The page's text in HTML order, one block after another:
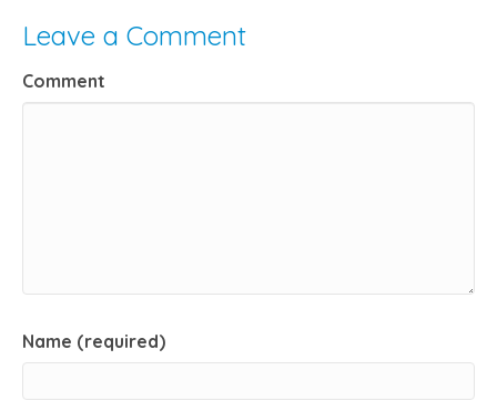
Leave a Comment
Comment
Name (required)